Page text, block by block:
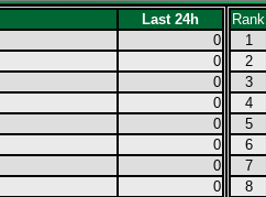
Last 24h
0
0
0
0
0
0
0
0
Rank
1
2
3
4
5
6
7
8